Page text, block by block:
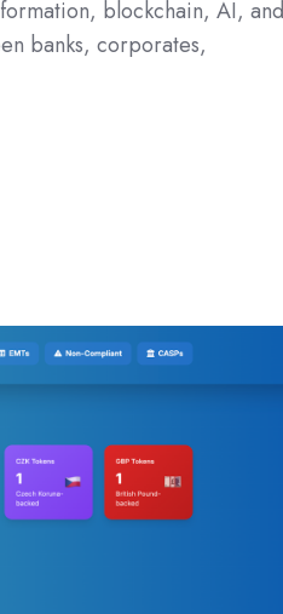
blockchain, AI, and
banks, corporates,